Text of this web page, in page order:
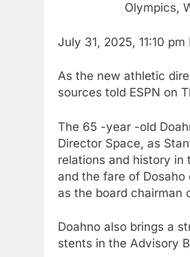
Olympics,
July 31, 2025, 11:10 pm
As the new athletic
sources told ESPN on
The 65 -year -old
Director Space, as
relations and history in
and the fare of Dosaho
as the board chairman
Doahno also brings a
stents in the Advisory